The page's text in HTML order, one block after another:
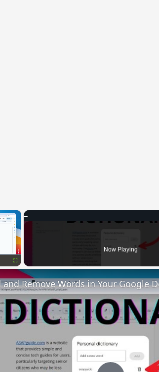
×
Fullscreen
Now Playing
Remove Words in Your Google